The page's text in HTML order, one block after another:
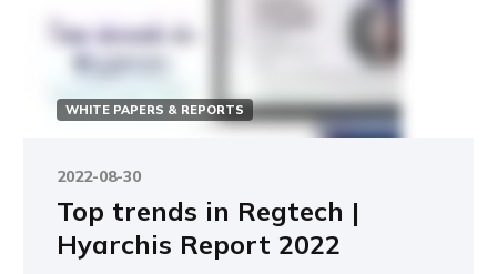
WHITE PAPERS & REPORTS
2022-08-30
Top trends in Regtech |
Hyarchis Report 2022